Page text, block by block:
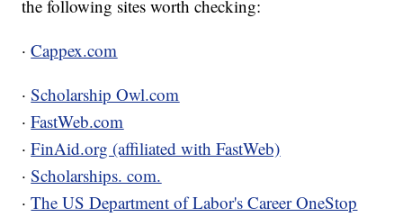
the following sites worth checking:
·Cappex.com
·Scholarship Owl.com
·FastWeb.com
·FinAid.org (affiliated with FastWeb)
·Scholarships. com.
·The US Department of Labor's Career OneStop